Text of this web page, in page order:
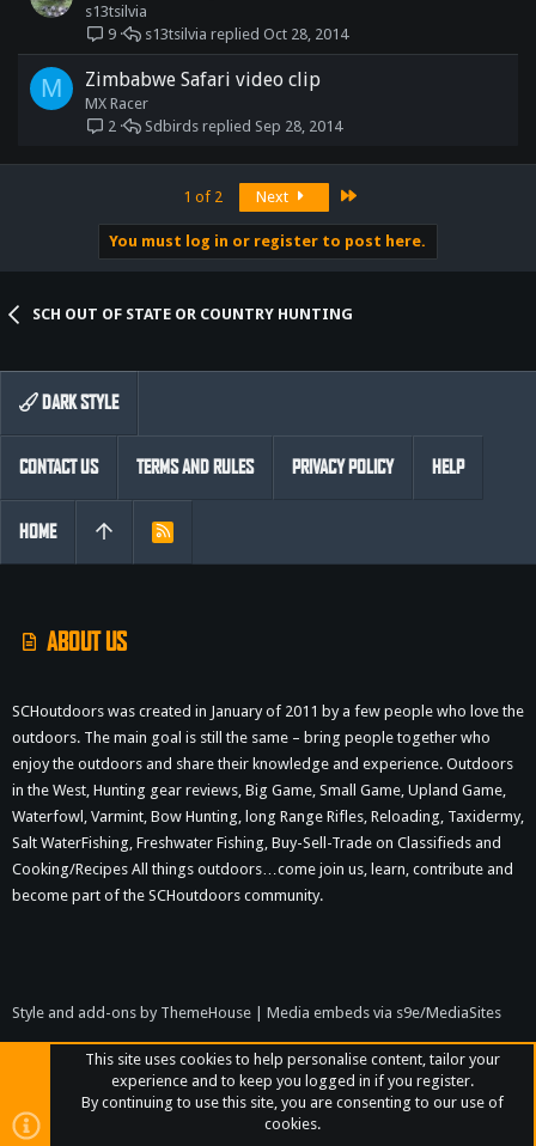
s13tsilvia
9
Oct 28, 2014
s13tsilvia
M Zimbabwe Safari video clip
MX Racer
2
Sep 28, 2014
Sdbirds
1 of 2 Next
You must log in or register to post here.
SCH OUT OF STATE OR COUNTRY HUNTING
ABOUT US
SCHoutdoors was created in January of 2011 by a few people who love the
outdoors. The main goal is still the same – bring people together who
enjoy the outdoors and share their knowledge and experience. Outdoors
in the West, Hunting gear reviews, Big Game, Small Game, Upland Game,
Waterfowl, Varmint, Bow Hunting, long Range Rifles, Reloading, Taxidermy,
Salt WaterFishing, Freshwater Fishing, Buy-Sell-Trade on Classifieds and
Cooking/Recipes All things outdoors…come join us, learn, contribute and
become part of the SCHoutdoors community.
DARK STYLE
CONTACT US TERMS AND RULES PRIVACY POLICY HELP
HOME
R
Style and add-ons by ThemeHouse | Media embeds via s9e/MediaSites
This site uses cookies to help personalise content, tailor your
experience and to keep you logged in if you register.
By continuing to use this site, you are consenting to our use of
cookies.